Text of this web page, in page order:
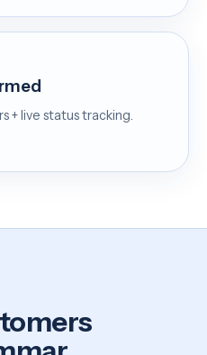
+ live status tracking.